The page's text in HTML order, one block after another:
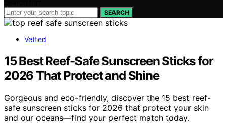
SEARCH
Vetted
15 Best Reef-Safe Sunscreen Sticks for
2026 That Protect and Shine
Gorgeous and eco-friendly, discover the 15 best reef-
safe sunscreen sticks for 2026 that protect your skin
and our oceans—find your perfect match today.